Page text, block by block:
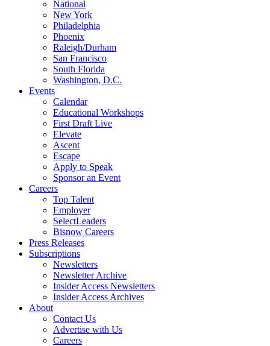
National
New York
Philadelphia
Phoenix
Raleigh/Durham
San Francisco
South Florida
Washington, D.C.
Events
Calendar
Educational Workshops
First Draft Live
Elevate
Ascent
Escape
Apply to Speak
Sponsor an Event
Careers
Top Talent
Employer
SelectLeaders
Bisnow Careers
Press Releases
Subscriptions
Newsletters
Newsletter Archive
Insider Access Newsletters
Insider Access Archives
About
Contact Us
Advertise with Us
Careers